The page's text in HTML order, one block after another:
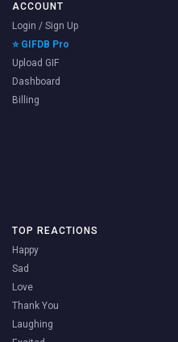
ACCOUNT
Login / Sign Up
⭐ GIFDB Pro
Upload GIF
Dashboard
Billing
TOP REACTIONS
Happy
Sad
Love
Thank You
Laughing